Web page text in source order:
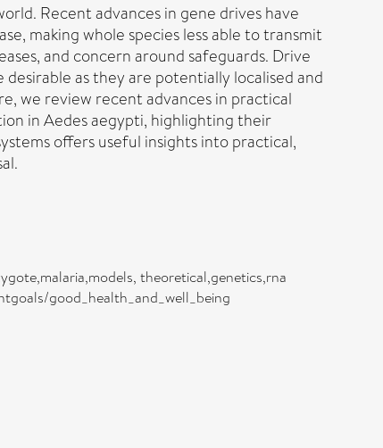
Recent advances in gene drives have
making whole species less able to transmit
and concern around safeguards. Drive
as they are potentially localised and
we review recent advances in practical
in Aedes aegypti, highlighting their
offers useful insights into practical,
theoretical,genetics,rna
good_health_and_well_being